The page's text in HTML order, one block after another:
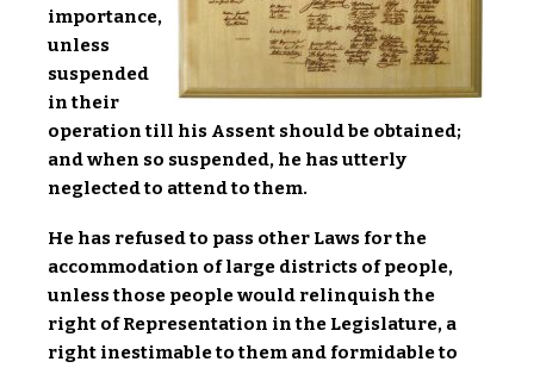
importance,
unless
suspended
in their
operation till his Assent should be obtained;
and when so suspended, he has utterly
neglected to attend to them.
He has refused to pass other Laws for the
accommodation of large districts of people,
unless those people would relinquish the
right of Representation in the Legislature, a
right inestimable to them and formidable to